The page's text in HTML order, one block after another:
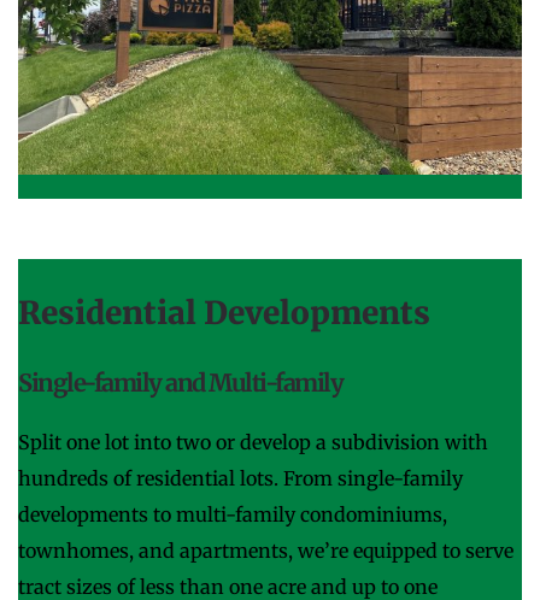
Residential Developments
Single-family and Multi-family
Split one lot into two or develop a subdivision with
hundreds of residential lots. From single-family
developments to multi-family condominiums,
townhomes, and apartments, we’re equipped to serve
tract sizes of less than one acre and up to one